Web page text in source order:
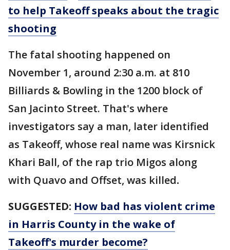
to help Takeoff speaks about the tragic
shooting
The fatal shooting happened on
November 1, around 2:30 a.m. at 810
Billiards & Bowling in the 1200 block of
San Jacinto Street. That's where
investigators say a man, later identified
as Takeoff, whose real name was Kirsnick
Khari Ball, of the rap trio Migos along
with Quavo and Offset, was killed.
SUGGESTED: How bad has violent crime
in Harris County in the wake of
Takeoff's murder become?